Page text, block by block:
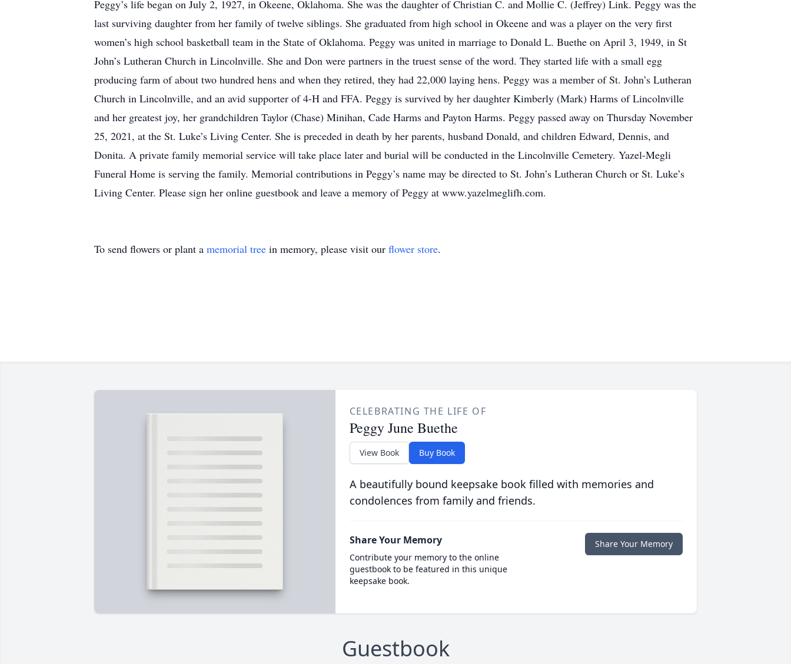
Peggy’s life began on July 2, 1927, in Okeene, Oklahoma. She was the daughter of Christian C. and Mollie C. (Jeffrey) Link. Peggy was the
last surviving daughter from her family of twelve siblings. She graduated from high school in Okeene and was a player on the very first
women’s high school basketball team in the State of Oklahoma. Peggy was united in marriage to Donald L. Buethe on April 3, 1949, in St
John’s Lutheran Church in Lincolnville. She and Don were partners in the truest sense of the word. They started life with a small egg
producing farm of about two hundred hens and when they retired, they had 22,000 laying hens. Peggy was a member of St. John’s Lutheran
Church in Lincolnville, and an avid supporter of 4-H and FFA. Peggy is survived by her daughter Kimberly (Mark) Harms of Lincolnville
and her greatest joy, her grandchildren Taylor (Chase) Minihan, Cade Harms and Payton Harms. Peggy passed away on Thursday November
25, 2021, at the St. Luke’s Living Center. She is preceded in death by her parents, husband Donald, and children Edward, Dennis, and
Donita. A private family memorial service will take place later and burial will be conducted in the Lincolnville Cemetery. Yazel-Megli
Funeral Home is serving the family. Memorial contributions in Peggy’s name may be directed to St. John’s Lutheran Church or St. Luke’s
Living Center. Please sign her online guestbook and leave a memory of Peggy at www.yazelmeglifh.com.
To send flowers or plant a memorial tree in memory, please visit our flower store.
CELEBRATING THE LIFE OF
Peggy June Buethe
View Book Buy Book
A beautifully bound keepsake book filled with memories and
condolences from family and friends.
Share Your Memory
Contribute your memory to the online
guestbook to be featured in this unique
keepsake book.
Share Your Memory
Guestbook